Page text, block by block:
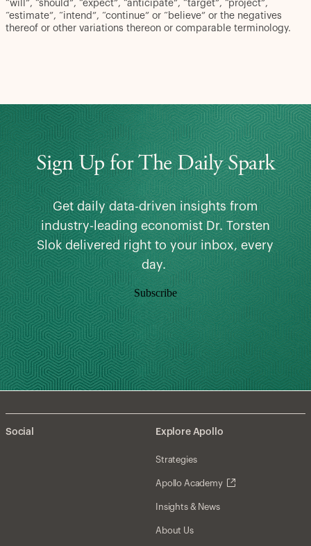
“will”, “should”, “expect”, “anticipate”, “target”, “project”,
“estimate”, “intend”, “continue” or “believe” or the negatives
thereof or other variations thereon or comparable terminology.
Sign Up for The Daily Spark
Get daily data-driven insights from
industry-leading economist Dr. Torsten
Slok delivered right to your inbox, every
day.
Subscribe
Social Explore Apollo
Strategies
Apollo Academy
Insights & News
About Us